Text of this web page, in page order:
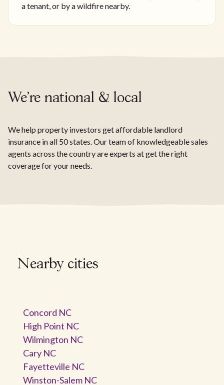
a tenant, or by a wildfire nearby.
We're national & local
We help property investors get affordable landlord
insurance in all 50 states. Our team of knowledgeable sales
agents across the country are experts at get the right
coverage for your needs.
Nearby cities
Concord NC
High Point NC
Wilmington NC
Cary NC
Fayetteville NC
Winston-Salem NC